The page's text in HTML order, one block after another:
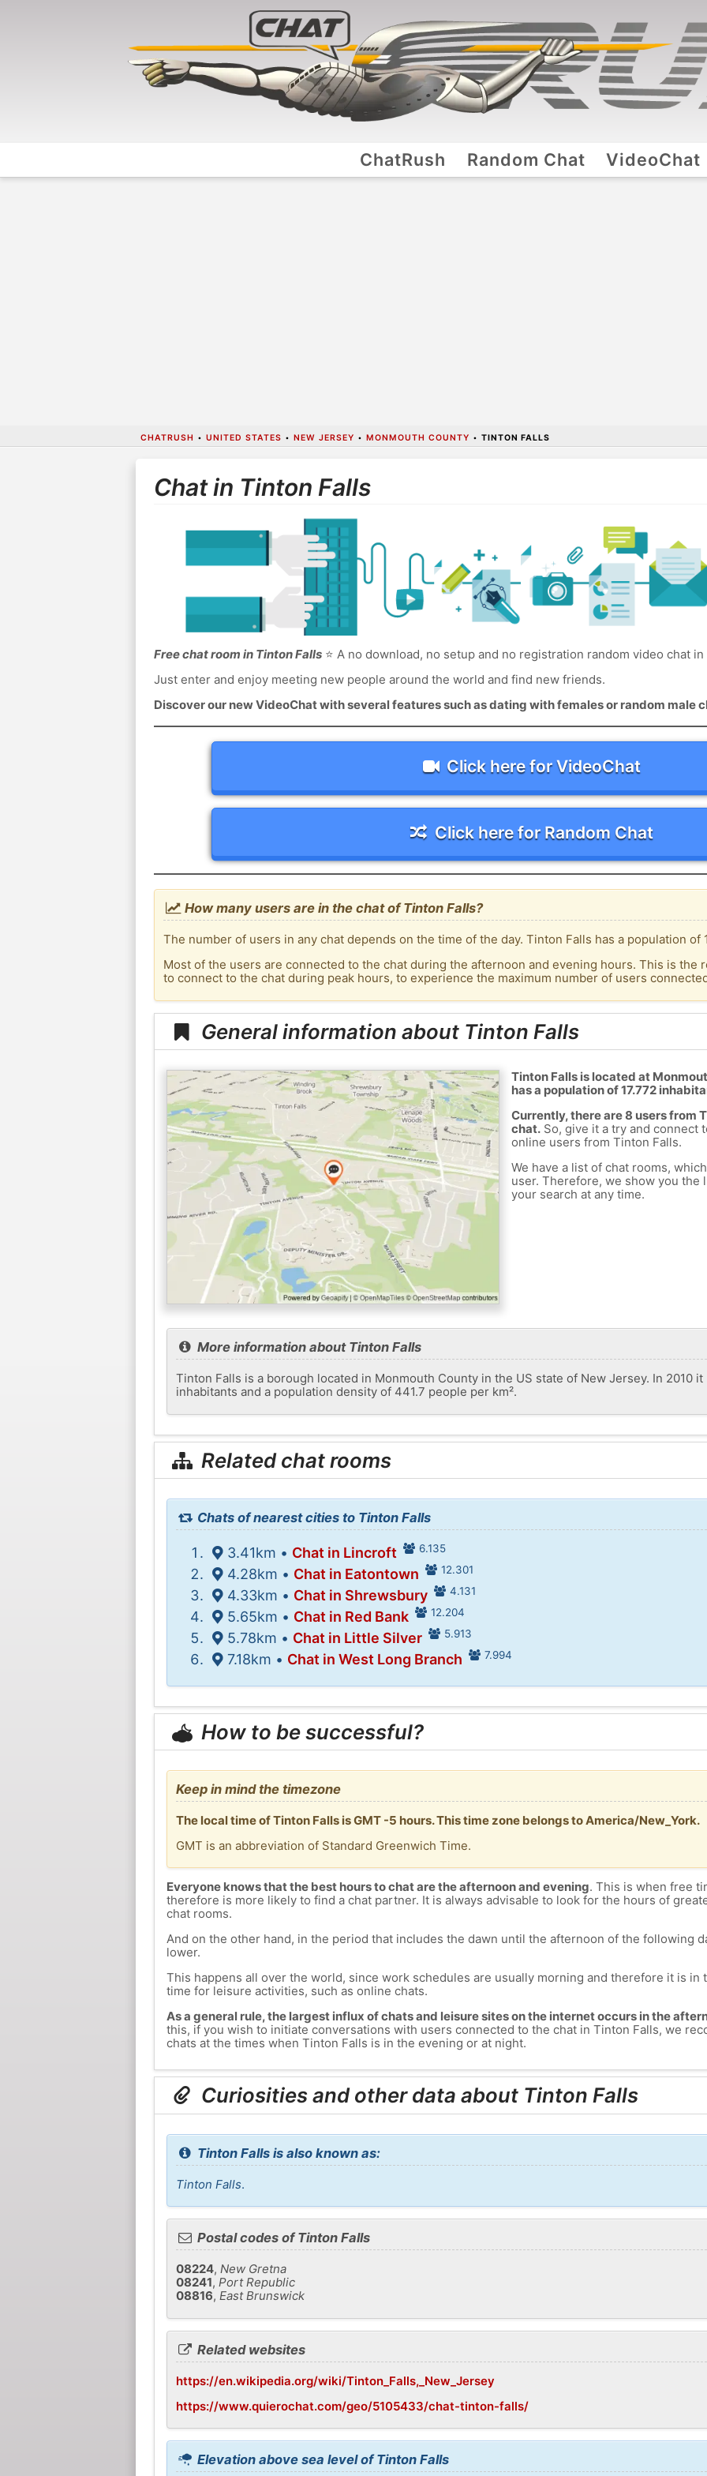
ChatRush Random Chat VideoChat
CHATRUSH • UNITED STATES • NEW JERSEY • MONMOUTH COUNTY • TINTON FALLS
Chat in Tinton Falls
Free chat room in Tinton Falls⭐ A no download, no setup and no registration random video chat
Just enter and enjoy meeting new people around the world and find new friends.
Discover our new VideoChat with several features such as dating with females or random male
Click here for VideoChat
Click here for Random Chat
How many users are in the chat of Tinton Falls?
The number of users in any chat depends on the time of the day. Tinton Falls has a population of
Most of the users are connected to the chat during the afternoon and evening hours. This is the
to connect to the chat during peak hours, to experience the maximum number of users
General information about Tinton Falls
Tinton Falls is located at
has a population of 17.772
Currently, there are 8 users from
chat.So, give it a try and connect
online users from Tinton Falls.
We have a list of chat rooms,
user. Therefore, we show you the
your search at any time.
More information about Tinton Falls
Tinton Falls is a borough located in Monmouth County in the US state of New Jersey. In 2010 it
inhabitants and a population density of 441.7 people per km².
Related chat rooms
Chats of nearest cities to Tinton Falls
3.41km • Chat in Lincroft 6.135
4.28km • Chat in Eatontown 12.301
4.33km • Chat in Shrewsbury 4.131
5.65km • Chat in Red Bank 12.204
5.78km • Chat in Little Silver 5.913
7.18km • Chat in West Long Branch 7.994
How to be successful?
Keep in mind the timezone
The local time of Tinton Falls is GMT -5 hours. This time zone belongs to America/New_York.
GMT is an abbreviation of Standard Greenwich Time.
Everyone knows that the best hours to chat are the afternoon and evening. This is when free
therefore is more likely to find a chat partner. It is always advisable to look for the hours of
chat rooms.
And on the other hand, in the period that includes the dawn until the afternoon of the following
lower.
This happens all over the world, since work schedules are usually morning and therefore it is in
time for leisure activities, such as online chats.
As a general rule, the largest influx of chats and leisure sites on the internet occurs in the
this, if you wish to initiate conversations with users connected to the chat in Tinton Falls, we
chats at the times when Tinton Falls is in the evening or at night.
Curiosities and other data about Tinton Falls
Tinton Falls is also known as:
Tinton Falls.
Postal codes of Tinton Falls
08224, New Gretna
08241, Port Republic
08816, East Brunswick
Related websites
https://en.wikipedia.org/wiki/Tinton_Falls,_New_Jersey
https://www.quierochat.com/geo/5105433/chat-tinton-falls/
Elevation above sea level of Tinton Falls